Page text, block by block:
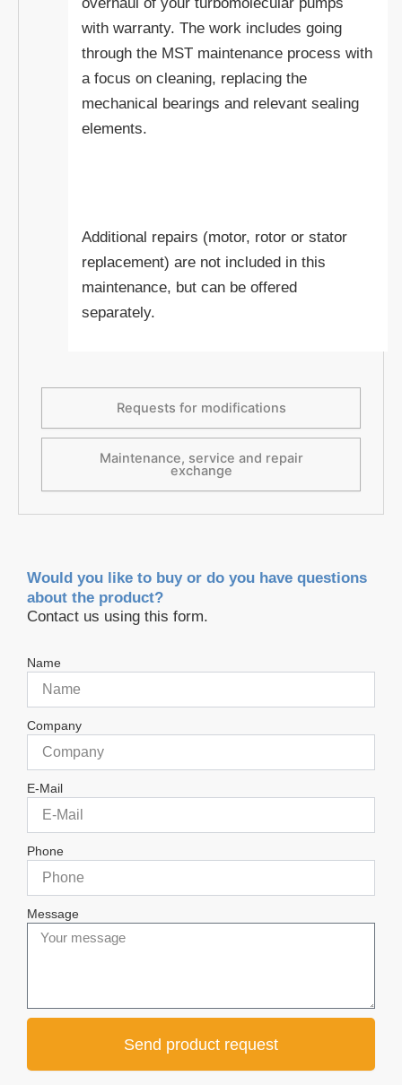
Requests for modifications
Maintenance, service and repair
exchange
with warranty. The work includes going
through the MST maintenance process with
a focus on cleaning, replacing the
mechanical bearings and relevant sealing
elements.
Additional repairs (motor, rotor or stator
replacement) are not included in this
maintenance, but can be offered
separately.
Would you like to buy or do you have questions
about the product?
Contact us using this form.
Name
Company
E-Mail
Phone
Message
Send product request